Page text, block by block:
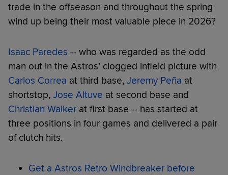
trade in the offseason and throughout the spring
wind up being their most valuable piece in 2026?
Isaac Paredes -- who was regarded as the odd
man out in the Astros’ clogged infield picture with
Carlos Correa at third base, Jeremy Peña at
shortstop, Jose Altuve at second base and
Christian Walker at first base -- has started at
three positions in four games and delivered a pair
of clutch hits.
Get a Astros Retro Windbreaker before